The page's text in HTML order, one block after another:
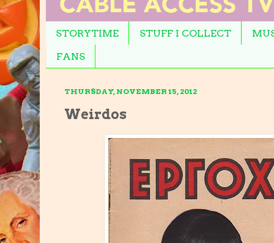
STORYTIME STUFF I COLLECT
FANS
THURSDAY, NOVEMBER 15, 2012
Weirdos